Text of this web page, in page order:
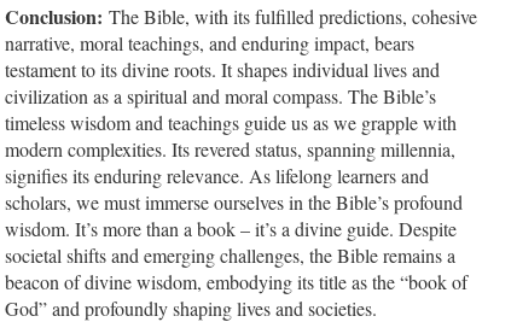
Conclusion: The Bible, with its fulfilled predictions, cohesive
narrative, moral teachings, and enduring impact, bears
testament to its divine roots. It shapes individual lives and
civilization as a spiritual and moral compass. The Bible’s
timeless wisdom and teachings guide us as we grapple with
modern complexities. Its revered status, spanning millennia,
signifies its enduring relevance. As lifelong learners and
scholars, we must immerse ourselves in the Bible’s profound
wisdom. It’s more than a book – it’s a divine guide. Despite
societal shifts and emerging challenges, the Bible remains a
beacon of divine wisdom, embodying its title as the “book of
God” and profoundly shaping lives and societies.